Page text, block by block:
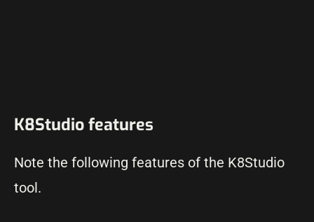
K8Studio features
Note the following features of the K8Studio
tool.